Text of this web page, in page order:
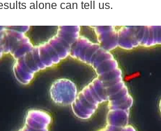
alone can tell us.